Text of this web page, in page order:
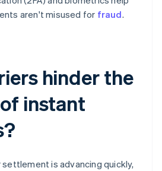
aren't misused for fraud.
hinder the
instant
is advancing quickly,